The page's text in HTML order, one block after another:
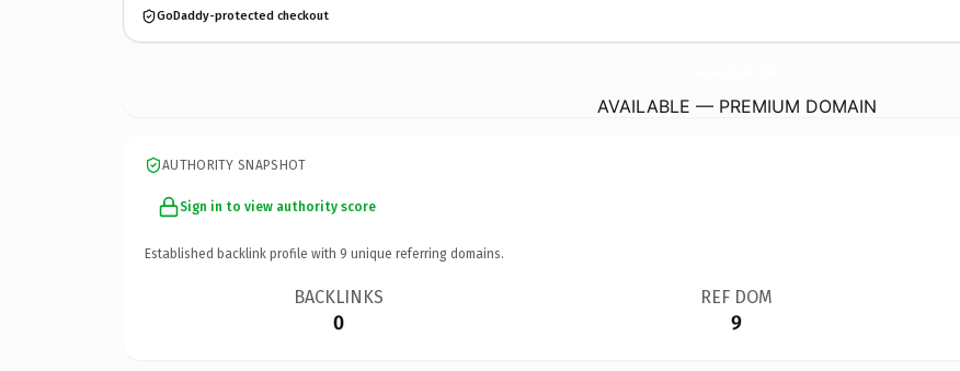
GoDaddy-protected checkout
AVAILABLE — PREMIUM DOMAIN
AUTHORITY SNAPSHOT
Sign in to view authority score
Established backlink profile with 9 unique referring domains.
BACKLINKS
0
REF DOM
9